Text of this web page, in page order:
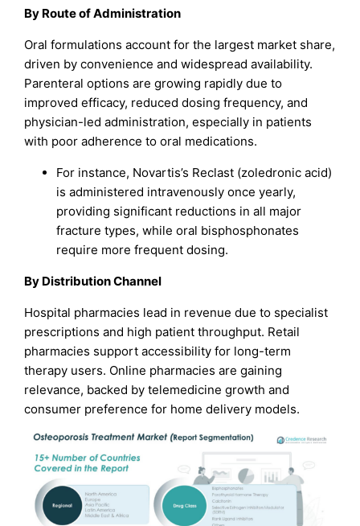
By Route of Administration
Oral formulations account for the largest market share,
driven by convenience and widespread availability.
Parenteral options are growing rapidly due to
improved efficacy, reduced dosing frequency, and
physician-led administration, especially in patients
with poor adherence to oral medications.
For instance, Novartis’s Reclast (zoledronic acid)
is administered intravenously once yearly,
providing significant reductions in all major
fracture types, while oral bisphosphonates
require more frequent dosing.
By Distribution Channel
Hospital pharmacies lead in revenue due to specialist
prescriptions and high patient throughput. Retail
pharmacies support accessibility for long-term
therapy users. Online pharmacies are gaining
relevance, backed by telemedicine growth and
consumer preference for home delivery models.